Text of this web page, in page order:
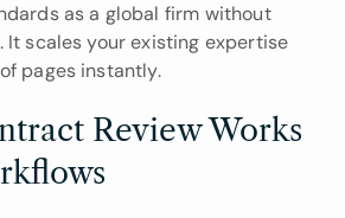
as a global firm without
. It scales your existing expertise
pages instantly.
Review Works